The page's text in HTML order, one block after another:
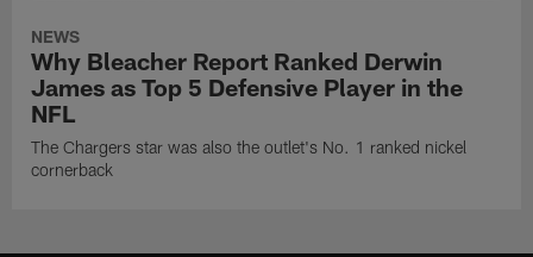
NEWS
Why Bleacher Report Ranked Derwin
James as Top 5 Defensive Player in the
NFL
The Chargers star was also the outlet's No. 1 ranked nickel
cornerback